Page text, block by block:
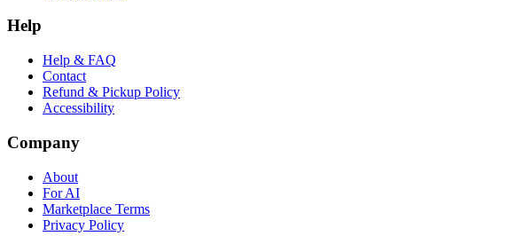
Help
Help & FAQ
Contact
Refund & Pickup Policy
Accessibility
Company
About
For AI
Marketplace Terms
Privacy Policy